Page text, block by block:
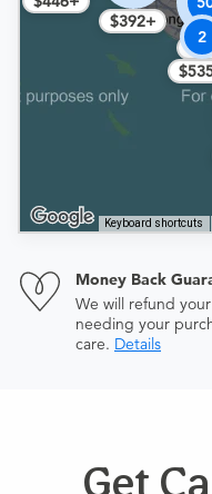
$392+
2
Keyboard shortcuts
Money Back
We will refund
needing your
care. Details
Get